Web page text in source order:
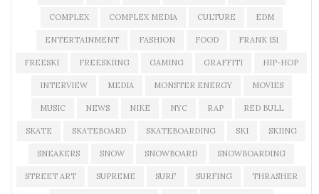
COMPLEX COMPLEX MEDIA CULTURE EDM
ENTERTAINMENT FASHION FOOD FRANK 151
FREESKI FREESKIING GAMING GRAFFITI HIP-HOP
INTERVIEW MEDIA MONSTER ENERGY MOVIES
MUSIC NEWS NIKE NYC RAP RED BULL
SKATE SKATEBOARD SKATEBOARDING SKI SKIING
SNEAKERS SNOW SNOWBOARD SNOWBOARDING
STREET ART SUPREME SURF SURFING THRASHER